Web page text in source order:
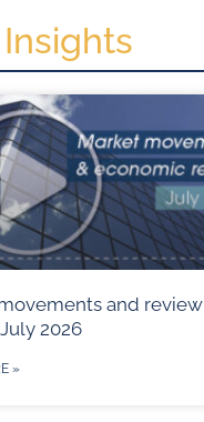
and review
2026
»